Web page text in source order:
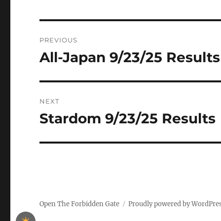
navigation
PREVIOUS
Previous
All-Japan 9/23/25 Results
NEXT
Next
Stardom 9/23/25 Results
Open The Forbidden Gate Proudly powered by